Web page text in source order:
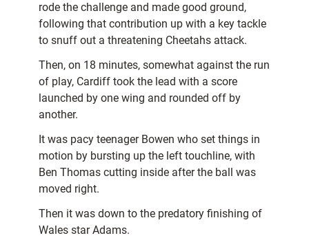
rode the challenge and made good ground,
following that contribution up with a key tackle
to snuff out a threatening Cheetahs attack.
Then, on 18 minutes, somewhat against the run
of play, Cardiff took the lead with a score
launched by one wing and rounded off by
another.
It was pacy teenager Bowen who set things in
motion by bursting up the left touchline, with
Ben Thomas cutting inside after the ball was
moved right.
Then it was down to the predatory finishing of
Wales star Adams.